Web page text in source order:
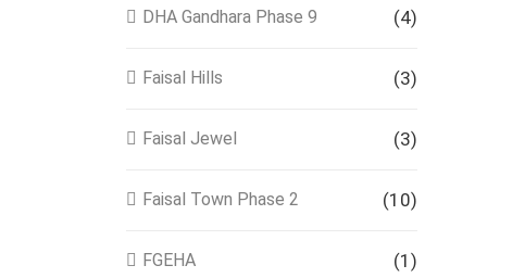
DHA Gandhara Phase 9 (4)
Faisal Hills (3)
Faisal Jewel (3)
Faisal Town Phase 2 (10)
FGEHA (1)